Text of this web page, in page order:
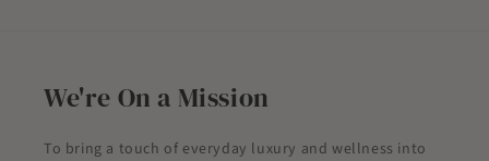
We're On a Mission
To bring a touch of everyday luxury and wellness into